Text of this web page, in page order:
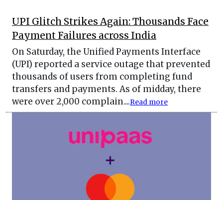
UPI Glitch Strikes Again: Thousands Face
Payment Failures across India
On Saturday, the Unified Payments Interface
(UPI) reported a service outage that prevented
thousands of users from completing fund
transfers and payments. As of midday, there
were over 2,000 complain....Read more